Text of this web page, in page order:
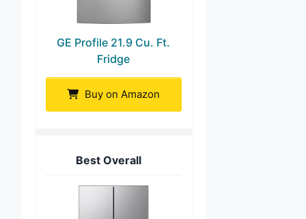
GE Profile 21.9 Cu. Ft.
Fridge
Buy on Amazon
Best Overall